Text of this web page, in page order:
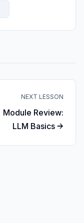
NEXT LESSON
Module Review:
LLM Basics →